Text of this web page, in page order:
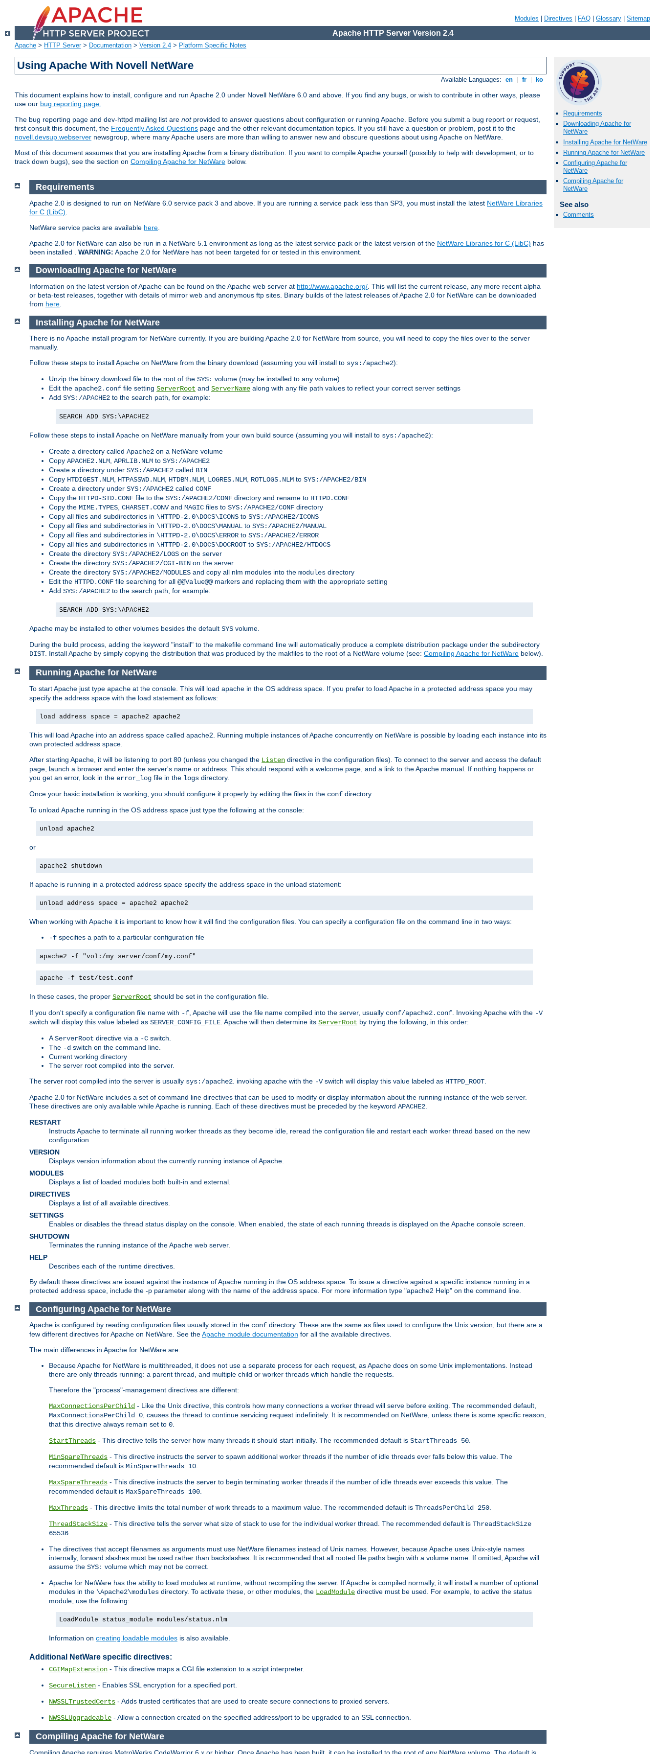
Modules Directives FAQ Glossary Sitemap
Apache HTTP Server Version 2.4
Apache > HTTP Server> Documentation > Version 2.4 > Platform Specific Notes
Using Apache With Novell NetWare
Available Languages: en fr ko
This document explains how to install, configure and run Apache 2.0 under Novell NetWare 6.0 and above. If you find any bugs, or wish to contribute in other ways, please
use our bug reporting page.
The bug reporting page and dev-httpd mailing list are notprovided to answer questions about configuration or running Apache. Before you submit a bug report or request,
first consult this document, the Frequently Asked Questions page and the other relevant documentation topics. If you still have a question or problem, post it to the
novell.devsup.webserver newsgroup, where many Apache users are more than willing to answer new and obscure questions about using Apache on NetWare.
Most of this document assumes that you are installing Apache from a binary distribution. If you want to compile Apache yourself (possibly to help with development, or to
track down bugs), see the section on Compiling Apache for NetWare below.
Requirements
Downloading Apache for
NetWare
Installing Apache for NetWare
Running Apache for NetWare
Configuring Apache for
NetWare
Compiling Apache for
NetWare
See also
Comments
Requirements
Apache 2.0 is designed to run on NetWare 6.0 service pack 3 and above. If you are running a service pack less than SP3, you must install the latest NetWare Libraries
for C (LibC)
NetWare service packs are available here
Apache 2.0 for NetWare can also be run in a NetWare 5.1 environment as long as the latest service pack or the latest version of the NetWare Libraries for C (LibC) has
been installed . WARNING: Apache 2.0 for NetWare has not been targeted for or tested in this environment.
Downloading Apache for NetWare
Information on the latest version of Apache can be found on the Apache web server at http://www.apache.org/ . This will list the current release, any more recent alpha
or beta-test releases, together with details of mirror web and anonymous ftp sites. Binary builds of the latest releases of Apache 2.0 for NetWare can be downloaded
from here
Installing Apache for NetWare
There is no Apache install program for NetWare currently. If you are building Apache 2.0 for NetWare from source, you will need to copy the files over to the server
manually.
Follow these steps to install Apache on NetWare from the binary download (assuming you will install to sys:/apache2):
Unzip the binary download file to the root of the SYS: volume (may be installed to any volume)
Edit the apache2.conf file setting ServerRoot and ServerName along with any file path values to reflect your correct server settings
Add SYS:/APACHE2 to the search path, for example:
SEARCH ADD SYS:\APACHE2
Follow these steps to install Apache on NetWare manually from your own build source (assuming you will install to sys:/apache2):
Create a directory called Apache2 on a NetWare volume
Copy APACHE2.NLM, APRLIB.NLM to SYS:/APACHE2
Create a directory under SYS:/APACHE2 called BIN
Copy HTDIGEST.NLM, HTPASSWD.NLM, HTDBM.NLM, LOGRES.NLM, ROTLOGS.NLM to SYS:/APACHE2/BIN
Create a directory under SYS:/APACHE2 called CONF
Copy the HTTPD-STD.CONF file to the SYS:/APACHE2/CONF directory and rename to HTTPD.CONF
Copy the MIME.TYPES, CHARSET.CONVand MAGIC files to SYS:/APACHE2/CONF directory
Copy all files and subdirectories in \HTTPD-2.0\DOCS\ICONS to SYS:/APACHE2/ICONS
Copy all files and subdirectories in \HTTPD-2.0\DOCS\MANUAL to SYS:/APACHE2/MANUAL
Copy all files and subdirectories in \HTTPD-2.0\DOCS\ERROR to SYS:/APACHE2/ERROR
Copy all files and subdirectories in \HTTPD-2.0\DOCS\DOCROOT to SYS:/APACHE2/HTDOCS
Create the directory SYS:/APACHE2/LOGS on the server
Create the directory SYS:/APACHE2/CGI-BIN on the server
Create the directory SYS:/APACHE2/MODULES and copy all nlm modules into the modules directory
Edit the HTTPD.CONF file searching for all @@Value@@markers and replacing them with the appropriate setting
Add SYS:/APACHE2 to the search path, for example:
SEARCH ADD SYS:\APACHE2
Apache may be installed to other volumes besides the default SYS volume.
During the build process, adding the keyword "install" to the makefile command line will automatically produce a complete distribution package under the subdirectory
DIST. Install Apache by simply copying the distribution that was produced by the makfiles to the root of a NetWare volume (see: Compiling Apache for NetWare below).
Running Apache for NetWare
To start Apache just type apache at the console. This will load apache in the OS address space. If you prefer to load Apache in a protected address space you may
specify the address space with the load statement as follows:
load address space = apache2 apache2
This will load Apache into an address space called apache2. Running multiple instances of Apache concurrently on NetWare is possible by loading each instance into its
own protected address space.
After starting Apache, it will be listening to port 80 (unless you changed the Listen directive in the configuration files). To connect to the server and access the default
page, launch a browser and enter the server's name or address. This should respond with a welcome page, and a link to the Apache manual. If nothing happens or
you get an error, look in the error_log file in the logs directory.
Once your basic installation is working, you should configure it properly by editing the files in the conf directory.
To unload Apache running in the OS address space just type the following at the console:
unload apache2
or
apache2 shutdown
If apache is running in a protected address space specify the address space in the unload statement:
unload address space = apache2 apache2
When working with Apache it is important to know how it will find the configuration files. You can specify a configuration file on the command line in two ways:
-f specifies a path to a particular configuration file
apache2 -f "vol:/my server/conf/my.conf"
apache -f test/test.conf
In these cases, the proper ServerRoot should be set in the configuration file.
If you don't specify a configuration file name with -f , Apache will use the file name compiled into the server, usually conf/apache2.conf . Invoking Apache with the -V
switch will display this value labeled as SERVER_CONFIG_FILE . Apache will then determine its ServerRoot by trying the following, in this order:
AServerRoot directive via a -C switch.
The -d switch on the command line.
Current working directory
The server root compiled into the server.
The server root compiled into the server is usually sys:/apache2 . invoking apache with the -Vswitch will display this value labeled as HTTPD_ROOT
Apache 2.0 for NetWare includes a set of command line directives that can be used to modify or display information about the running instance of the web server.
These directives are only available while Apache is running. Each of these directives must be preceded by the keyword APACHE2
RESTART
Instructs Apache to terminate all running worker threads as they become idle, reread the configuration file and restart each worker thread based on the new
configuration.
VERSION
Displays version information about the currently running instance of Apache.
MODULES
Displays a list of loaded modules both built-in and external.
DIRECTIVES
Displays a list of all available directives.
SETTINGS
Enables or disables the thread status display on the console. When enabled, the state of each running threads is displayed on the Apache console screen.
SHUTDOWN
Terminates the running instance of the Apache web server.
HELP
Describes each of the runtime directives.
By default these directives are issued against the instance of Apache running in the OS address space. To issue a directive against a specific instance running in a
protected address space, include the -p parameter along with the name of the address space. For more information type "apache2 Help" on the command line.
Configuring Apache for NetWare
Apache is configured by reading configuration files usually stored in the conf directory. These are the same as files used to configure the Unix version, but there are a
few different directives for Apache on NetWare. See theApache module documentation for all the available directives.
The main differences in Apache for NetWare are:
Because Apache for NetWare is multithreaded, it does not use a separate process for each request, as Apache does on some Unix implementations. Instead
there are only threads running: a parent thread, and multiple child or worker threads which handle the requests.
Therefore the "process"-management directives are different:
MaxConnectionsPerChild - Like the Unix directive, this controls how many connections a worker thread will serve before exiting. The recommended default,
MaxConnectionsPerChild 0, causes the thread to continue servicing request indefinitely. It is recommended on NetWare, unless there is some specific reason,
that this directive always remain set to 0.
StartThreads - This directive tells the server how many threads it should start initially. The recommended default is StartThreads 50.
MinSpareThreads - This directive instructs the server to spawn additional worker threads if the number of idle threads ever falls below this value. The
recommended default is MinSpareThreads 10.
MaxSpareThreads - This directive instructs the server to begin terminating worker threads if the number of idle threads ever exceeds this value. The
recommended default is MaxSpareThreads 100.
MaxThreads - This directive limits the total number of work threads to a maximum value. The recommended default is ThreadsPerChild 250.
ThreadStackSize - This directive tells the server what size of stack to use for the individual worker thread. The recommended default is ThreadStackSize
65536.
The directives that accept filenames as arguments must use NetWare filenames instead of Unix names. However, because Apache uses Unix-style names
internally, forward slashes must be used rather than backslashes. It is recommended that all rooted file paths begin with a volume name. If omitted, Apache will
assume the SYS: volume which may not be correct.
Apache for NetWare has the ability to load modules at runtime, without recompiling the server. If Apache is compiled normally, it will install a number of optional
modules in the \Apache2\modules directory. To activate these, or other modules, the LoadModule directive must be used. For example, to active the status
module, use the following:
LoadModule status_module modules/status.nlm
Information on creating loadable modules is also available.
Additional NetWare specific directives:
CGIMapExtension - This directive maps a CGI file extension to a script interpreter.
SecureListen - Enables SSL encryption for a specified port.
NWSSLTrustedCerts - Adds trusted certificates that are used to create secure connections to proxied servers.
NWSSLUpgradeable - Allow a connection created on the specified address/port to be upgraded to an SSL connection.
Compiling Apache for NetWare
Compiling Apache requires MetroWerks CodeWarrior 6.x or higher. Once Apache has been built, it can be installed to the root of any NetWare volume. The default is